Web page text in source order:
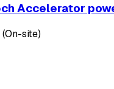
Accelerator
site)